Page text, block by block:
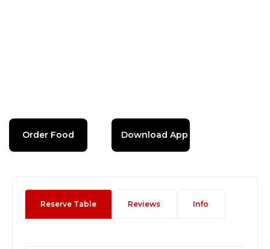
Order Food Download App
Reserve Table Reviews Info